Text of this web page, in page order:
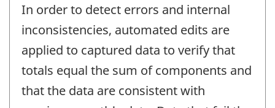
In order to detect errors and internal
inconsistencies, automated edits are
applied to captured data to verify that
totals equal the sum of components and
that the data are consistent with